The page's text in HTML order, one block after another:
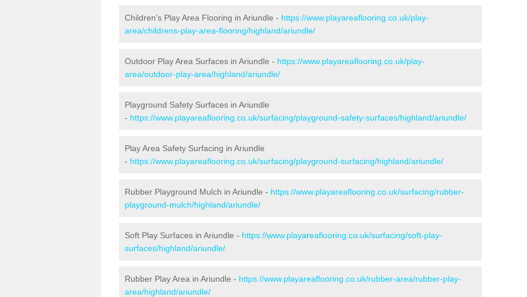
Children's Play Area Flooring in Ariundle - https://www.playareaflooring.co.uk/play-
area/childrens-play-area-flooring/highland/ariundle/
Outdoor Play Area Surfaces in Ariundle - https://www.playareaflooring.co.uk/play-
area/outdoor-play-area/highland/ariundle/
Playground Safety Surfaces in Ariundle
- https://www.playareaflooring.co.uk/surfacing/playground-safety-surfaces/highland/ariundle/
Play Area Safety Surfacing in Ariundle
- https://www.playareaflooring.co.uk/surfacing/playground-surfacing/highland/ariundle/
Rubber Playground Mulch in Ariundle - https://www.playareaflooring.co.uk/surfacing/rubber-
playground-mulch/highland/ariundle/
Soft Play Surfaces in Ariundle - https://www.playareaflooring.co.uk/surfacing/soft-play-
surfaces/highland/ariundle/
Rubber Play Area in Ariundle - https://www.playareaflooring.co.uk/rubber-area/rubber-play-
area/highland/ariundle/